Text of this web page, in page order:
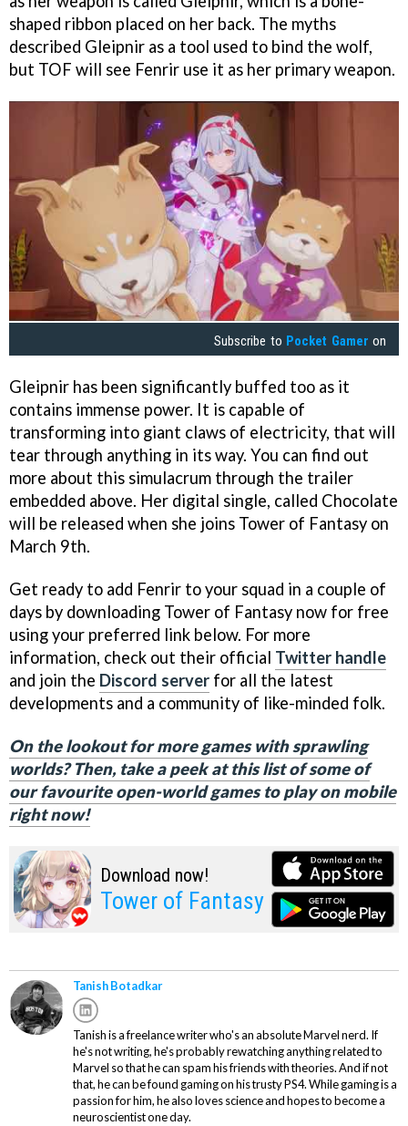
shaped ribbon placed on her back. The myths
described Gleipnir as a tool used to bind the wolf,
but TOF will see Fenrir use it as her primary weapon.
Subscribe to Pocket Gamer on
Gleipnir has been significantly buffed too as it
contains immense power. It is capable of
transforming into giant claws of electricity, that will
tear through anything in its way. You can find out
more about this simulacrum through the trailer
embedded above. Her digital single, called Chocolate
will be released when she joins Tower of Fantasy on
March 9th.
Get ready to add Fenrir to your squad in a couple of
days by downloading Tower of Fantasy now for free
using your preferred link below. For more
information, check out their official Twitter handle
and join the Discord server for all the latest
developments and a community of like-minded folk.
On the lookout for more games with sprawling
worlds? Then, take a peek at this list of some of
our favourite open-world games to play on mobile
right now!
Download now!
Tower of Fantasy
Tanish Botadkar
Tanish is a freelance writer who's an absolute Marvel nerd. If
he's not writing, he's probably rewatching anything related to
Marvel so that he can spam his friends with theories. And if not
that, he can be found gaming on his trusty PS4. While gaming is a
passion for him, he also loves science and hopes to become a
neuroscientist one day.